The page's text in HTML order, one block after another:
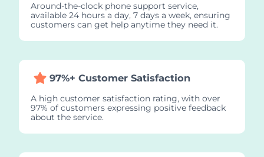
Around-the-clock phone support service,
available 24 hours a day, 7 days a week, ensuring
customers can get help anytime they need it.
97%+ Customer Satisfaction
A high customer satisfaction rating, with over
97% of customers expressing positive feedback
about the service.